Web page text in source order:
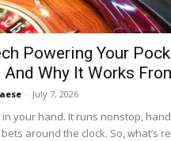
Powering Your
And Why It Works
- July 7, 2026
in your hand. It runs nonstop,
around the clock. So, what’s